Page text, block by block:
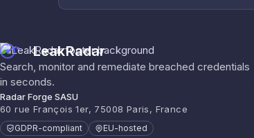
LeakRadar
Search, monitor and remediate breached credentials
in seconds.
Radar Forge SASU
60 rue François 1er, 75008 Paris, France
GDPR-compliant EU-hosted